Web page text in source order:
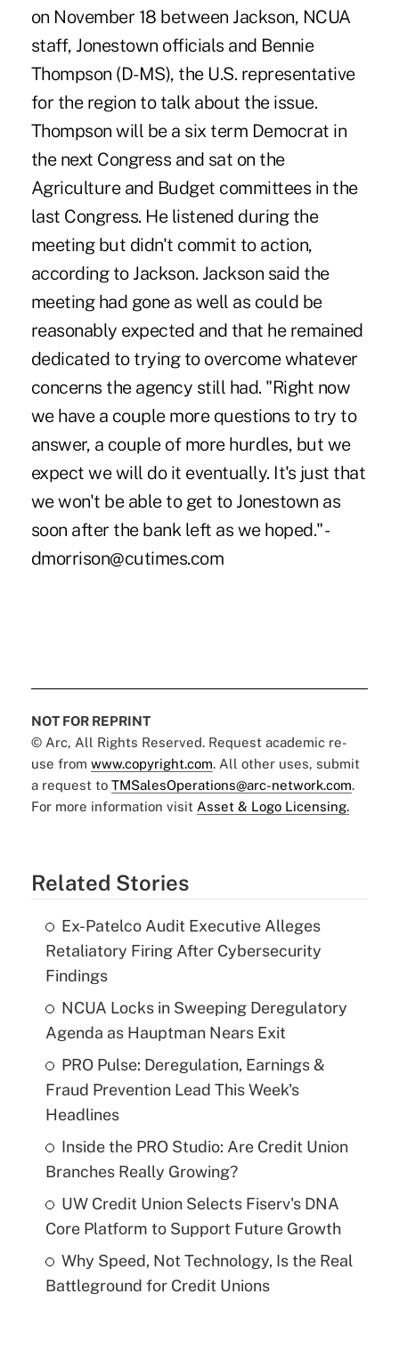
on November 18 between Jackson, NCUA
staff, Jonestown officials and Bennie
Thompson (D-MS), the U.S. representative
for the region to talk about the issue.
Thompson will be a six term Democrat in
the next Congress and sat on the
Agriculture and Budget committees in the
last Congress. He listened during the
meeting but didn't commit to action,
according to Jackson. Jackson said the
meeting had gone as well as could be
reasonably expected and that he remained
dedicated to trying to overcome whatever
concerns the agency still had. "Right now
we have a couple more questions to try to
answer, a couple of more hurdles, but we
expect we will do it eventually. It's just that
we won't be able to get to Jonestown as
soon after the bank left as we hoped." -
dmorrison@cutimes.com
NOT FOR REPRINT
© Arc, All Rights Reserved. Request academic re-
use from www.copyright.com. All other uses, submit
a request to TMSalesOperations@arc-network.com.
For more information visit Asset & Logo Licensing.
Related Stories
Ex-Patelco Audit Executive Alleges
Retaliatory Firing After Cybersecurity
Findings
NCUA Locks in Sweeping Deregulatory
Agenda as Hauptman Nears Exit
PRO Pulse: Deregulation, Earnings &
Fraud Prevention Lead This Week's
Headlines
Inside the PRO Studio: Are Credit Union
Branches Really Growing?
UW Credit Union Selects Fiserv's DNA
Core Platform to Support Future Growth
Why Speed, Not Technology, Is the Real
Battleground for Credit Unions